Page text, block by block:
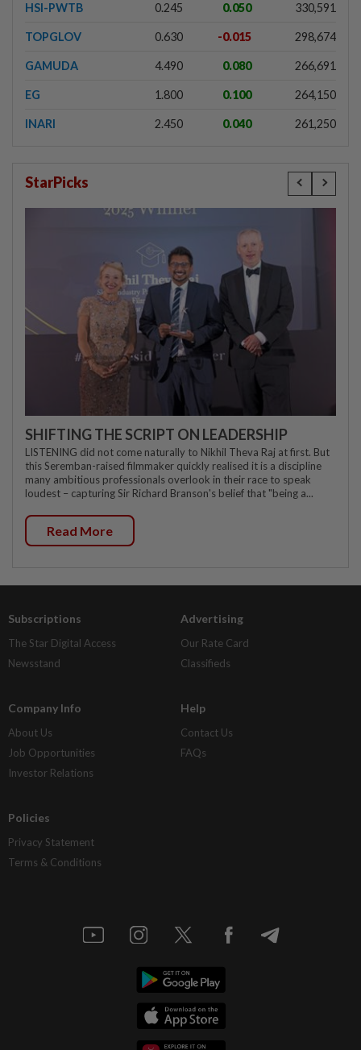
HSI-PWTB 0.245 0.050 330,591
TOPGLOV 0.630 -0.015 298,674
GAMUDA 4.490 0.080 266,691
EG 1.800 0.100 264,150
INARI 2.450 0.040 261,250
StarPicks
SHIFTING THE SCRIPT ON LEADERSHIP
LISTENING did not come naturally to Nikhil Theva Raj at first. But
this Seremban-raised filmmaker quickly realised it is a discipline
many ambitious professionals overlook in their race to speak
loudest – capturing Sir Richard Branson's belief that "being a...
Read More
Subscriptions
The Star Digital Access
Newsstand
Advertising
Our Rate Card
Classifieds
Company Info
About Us
Job Opportunities
Investor Relations
Help
Contact Us
FAQs
Policies
Privacy Statement
Terms & Conditions